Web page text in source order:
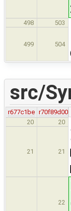
498 503
499 504
src/
r677c1be r70f89d00
20
20
21 21
22